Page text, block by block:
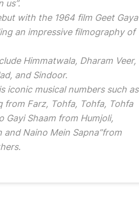
us”.
with the 1964 film Geet Gaya
an impressive filmography of
Himmatwala, Dharam Veer,
and Sindoor.
iconic musical numbers such as
from Farz, Tohfa, Tohfa, Tohfa
Gayi Shaam from Humjoli,
Naino Mein Sapna”from